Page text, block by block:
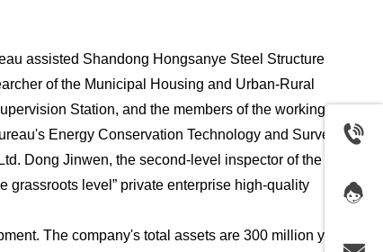
assisted Shandong Hongsanye Steel Structure
of the Municipal Housing and Urban-Rural
Station, and the members of the working
Energy Conservation Technology and Survey
Dong Jinwen, the second-level inspector of the
grassroots level” private enterprise high-quality
The company's total assets are 300 million yuan,